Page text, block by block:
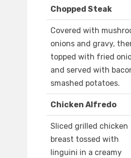
Chopped Steak
Covered with
onions and gravy,
topped with fried
and served with
smashed potatoes.
Chicken Alfredo
Sliced grilled chicken
breast tossed with
linguini in a creamy